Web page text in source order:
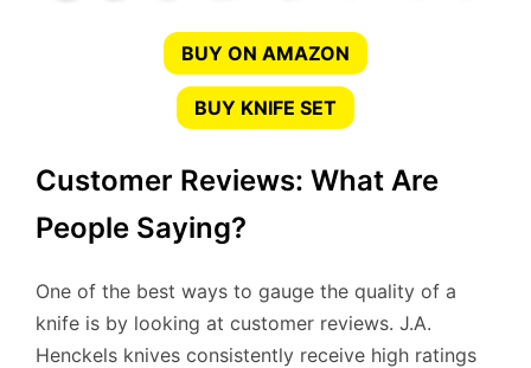
BUY ON AMAZON
BUY KNIFE SET
Customer Reviews: What Are
People Saying?
One of the best ways to gauge the quality of a
knife is by looking at customer reviews. J.A.
Henckels knives consistently receive high ratings